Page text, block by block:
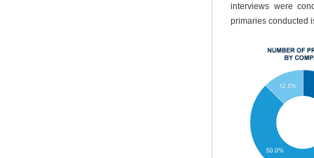
interviews were
primaries conducted